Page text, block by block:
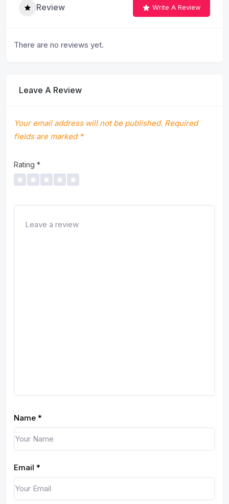
Review Write A Review
There are no reviews yet.
Leave A Review
Your email address will not be published. Required
fields are marked *
Rating *
Name *
Email *